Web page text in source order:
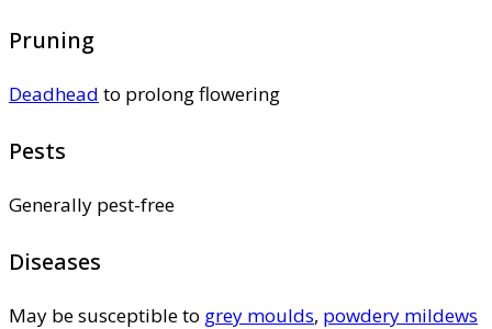
Pruning
Deadhead to prolong flowering
Pests
Generally pest-free
Diseases
May be susceptible to grey moulds, powdery mildews